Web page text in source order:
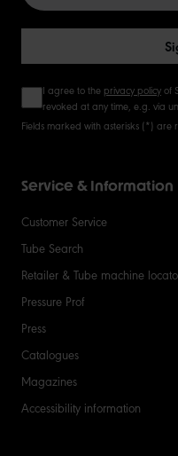
I agree to the privacy policyof
revoked at any time, e.g. via
Fields marked with asterisks (*) are
Service & Information
Customer Service
Tube Search
Retailer & Tube machine
Pressure Prof
Press
Catalogues
Magazines
Accessibility information